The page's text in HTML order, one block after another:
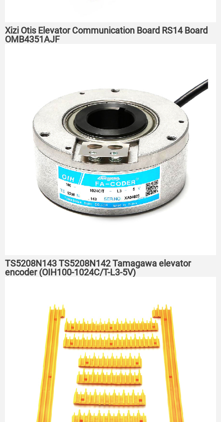
Xizi Otis Elevator Communication Board RS14 Board
OMB4351AJF
TS5208N143 TS5208N142 Tamagawa elevator
encoder (OIH100-1024C/T-L3-5V)